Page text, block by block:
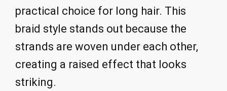
practical choice for long hair. This
braid style stands out because the
strands are woven under each other,
creating a raised effect that looks
striking.